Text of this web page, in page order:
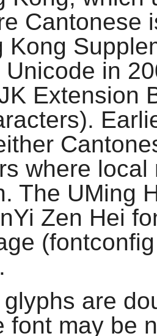
Cantonese
Kong
Unicode in
Extension
where
The UMing
Zen Hei
(fontconfig
are
font may be